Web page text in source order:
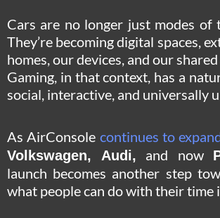
Cars are no longer just modes of
They’re becoming digital spaces,
homes, our devices, and our
Gaming, in that context, has a
social, interactive, and universally
As AirConsole continues to
Volkswagen, Audi,
and now
launch becomes another step
what people can do with their time